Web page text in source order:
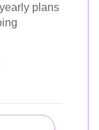
plans